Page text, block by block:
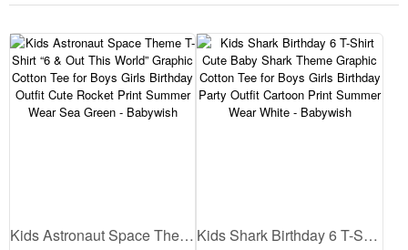
Kids Astronaut Space Theme T-Shirt “6 & Out This World” Graphic Cotton Tee for Boys Girls Birthday Outfit Cute Rocket Print Summer Wear Sea Green – Babywish Kids Shark Birthday 6 T-Shirt Cute Baby Shark Theme Graphic Cotton Tee for Boys Girls Birthday Party Outfit Cartoon Print Summer Wear White – Babywish